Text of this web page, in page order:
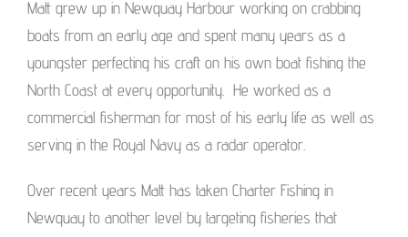
Matt grew up in Newquay Harbour working on crabbing
boats from an early age and spent many years as a
youngster perfecting his craft on his own boat fishing the
North Coast at every opportunity. He worked as a
commercial fisherman for most of his early life as well as
serving in the Royal Navy as a radar operator.
Over recent years Matt has taken Charter Fishing in
Newquay to another level by targeting fisheries that